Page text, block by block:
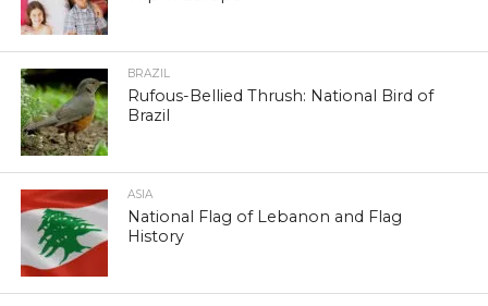
BRAZIL
Rufous-Bellied Thrush: National Bird of
Brazil
ASIA
National Flag of Lebanon and Flag
History